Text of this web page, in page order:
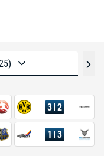
3 2
1 3